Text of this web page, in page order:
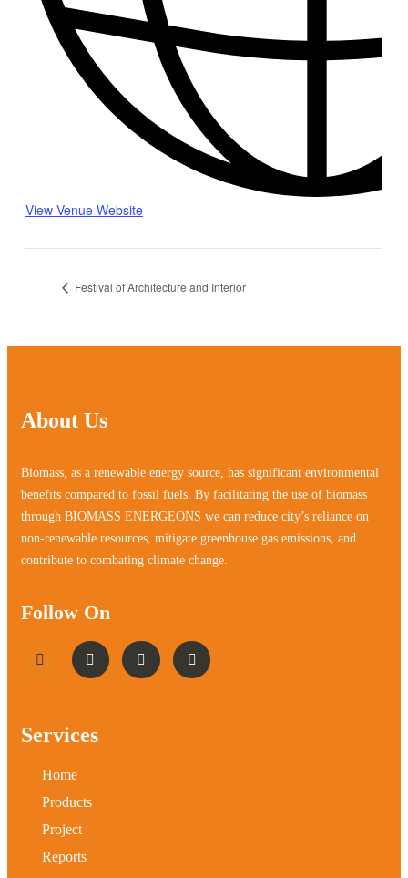
View Venue Website
Festival of Architecture and Interior
About Us
Biomass, as a renewable energy source, has significant environmental
benefits compared to fossil fuels. By facilitating the use of biomass
through BIOMASS ENERGEONS we can reduce city’s reliance on
non-renewable resources, mitigate greenhouse gas emissions, and
contribute to combating climate change.
Follow On
Services
Home
Products
Project
Reports